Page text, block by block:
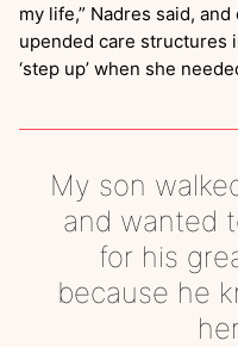
my life,” Nadres said,
upended care structures
‘step up’ when she
My son
and wanted
for his
because he